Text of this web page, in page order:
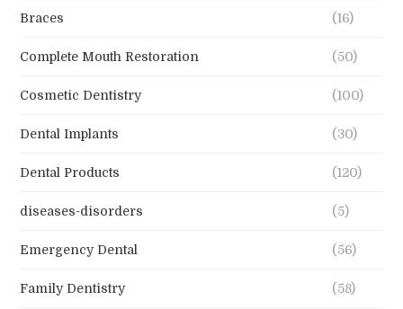
Braces (16)
Complete Mouth Restoration (50)
Cosmetic Dentistry (100)
Dental Implants (30)
Dental Products (120)
diseases-disorders (5)
Emergency Dental (56)
Family Dentistry (58)